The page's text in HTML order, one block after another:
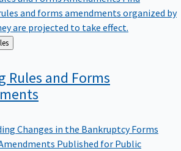
and forms amendments organized by
are projected to take effect.
Rules
Rules and Forms
Changes in the Bankruptcy Forms
Published for Public